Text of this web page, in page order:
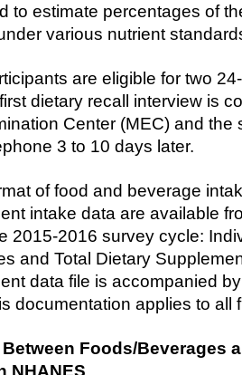
to estimate percentages of
various nutrient
are eligible for two
dietary recall interview is
Center (MEC) and the
3 to 10 days later.
of food and beverage
intake data are available
2015-2016 survey cycle:
and Total Dietary
data file is accompanied
documentation applies to all
Foods/Beverages
NHANES